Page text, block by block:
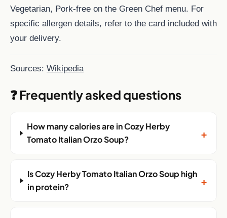
Vegetarian, Pork-free on the Green Chef menu. For
specific allergen details, refer to the card included with
your delivery.
Sources: Wikipedia
❓ Frequently asked questions
How many calories are in Cozy Herby
Tomato Italian Orzo Soup?
+
Is Cozy Herby Tomato Italian Orzo Soup high
in protein?
+